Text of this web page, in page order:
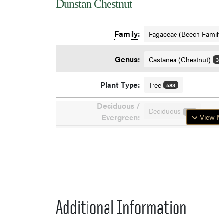
Dunstan Chestnut
Family: Fagaceae (Beech
Genus: Castanea (Chestnut) 3
Plant Type: Tree 583
Deciduous /
Evergreen:
Deciduous 871
View
Additional Information